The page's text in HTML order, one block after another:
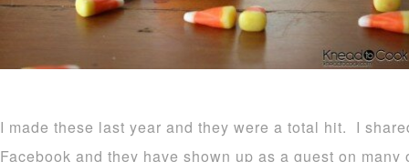
I made these last year and they were a total hit. I
Facebook and they have shown up as a guest on